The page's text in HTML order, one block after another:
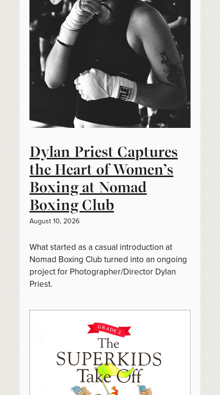
Dylan Priest Captures
the Heart of Women’s
Boxing at Nomad
Boxing Club
August 10, 2026
What started as a casual introduction at
Nomad Boxing Club turned into an ongoing
project for Photographer/Director Dylan
Priest.